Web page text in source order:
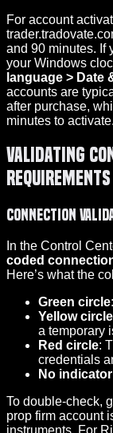
For account
and 90 minutes. If
your Windows
language > Date
accounts are
after purchase,
minutes to activate.
Validating
Requirements
Connection
In the Control
coded
Here’s what the
Green circle
Yellow circle
a temporary
Red circle:
credentials
No indicator
To double-check,
prop firm account
instruments. For